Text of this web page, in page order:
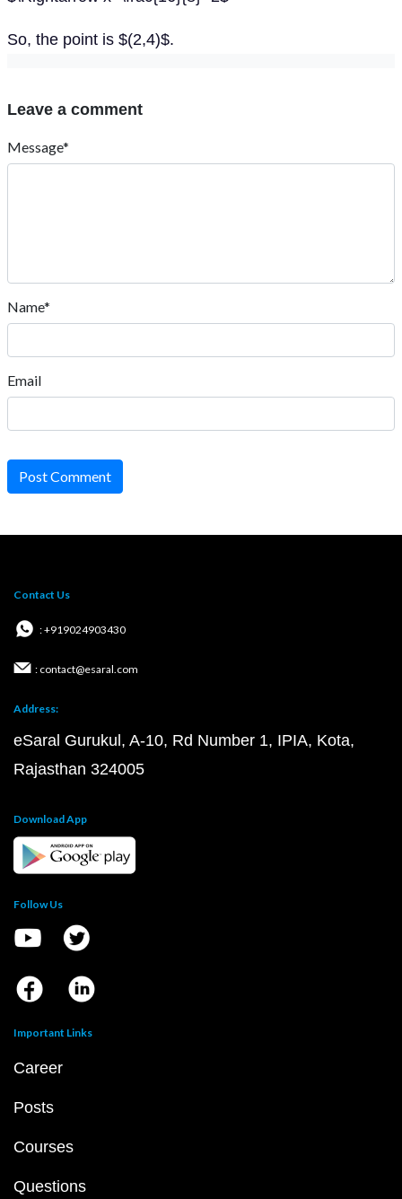
So, the point is $(2,4)$.
Leave a comment
Message*
Name*
Email
Post Comment
Contact Us
: +919024903430
: contact@esaral.com
Address:
eSaral Gurukul, A-10, Rd Number 1, IPIA, Kota,
Rajasthan 324005
Download App
Follow Us
Important Links
Career
Posts
Courses
Questions